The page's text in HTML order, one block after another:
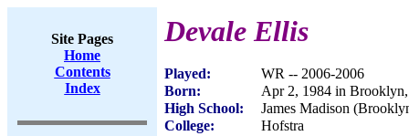
Site Pages
Home
Contents
Index
Devale Ellis
Played:
WR -- 2006-2006
Born:
Apr 2, 1984 in
High School:
James Madison
College:
Hofstra